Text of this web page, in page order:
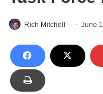
Rich Mitchell June